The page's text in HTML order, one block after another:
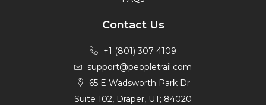
Contact Us
+1 (801) 307 4109
support@peopletrail.com
65 E Wadsworth Park Dr
Suite 102, Draper, UT; 84020